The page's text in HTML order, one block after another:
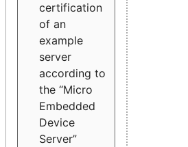
certification
of an
example
server
according to
the “Micro
Embedded
Device
Server”